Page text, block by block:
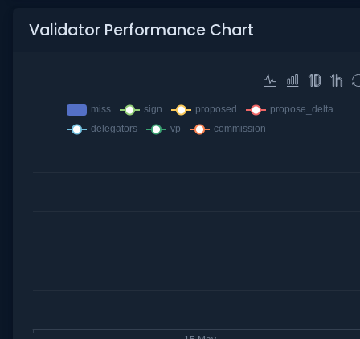
Validator Performance Chart